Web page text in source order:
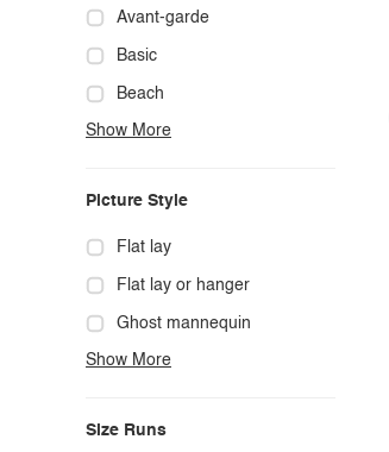
Avant-garde
Basic
Beach
Boho
Chic
Classy
Cowgirl
Cute
Edgy
Ethnic
Show More
Picture Style
Flat lay
Flat lay or hanger
Ghost mannequin
Hanger
Model photo
Show More
Size Runs